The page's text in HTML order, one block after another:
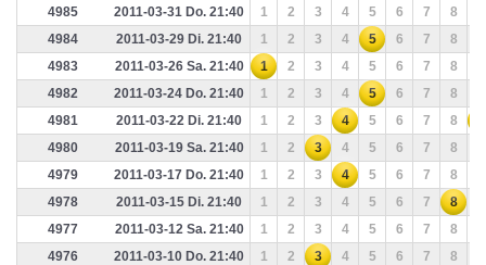
4985
2011-03-31 Do. 21:40 1 2 3 4 5 6 7 8
4984
2011-03-29 Di. 21:40 1 2 3 4 5 6 7 8
4983
2011-03-26 Sa. 21:40 1 2 3 4 5 6 7 8
4982
2011-03-24 Do. 21:40 1 2 3 4 5 6 7 8
4981
2011-03-22 Di. 21:40 1 2 3 4 5 6 7 8
4980
2011-03-19 Sa. 21:40 1 2 3 4 5 6 7 8
4979
2011-03-17 Do. 21:40 1 2 3 4 5 6 7 8
4978
2011-03-15 Di. 21:40 1 2 3 4 5 6 7 8
4977
2011-03-12 Sa. 21:40 1 2 3 4 5 6 7 8
4976
2011-03-10 Do. 21:40 1 2 3 4 5 6 7 8